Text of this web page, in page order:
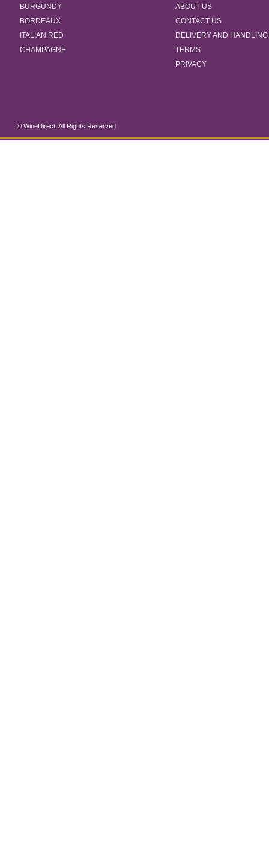
BURGUNDY
BORDEAUX
ITALIAN RED
CHAMPAGNE
ABOUT US
CONTACT US
DELIVERY AND HANDLING
TERMS
PRIVACY
© WineDirect. All Rights Reserved